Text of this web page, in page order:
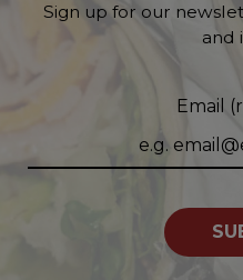
Sign up for our
and
Email